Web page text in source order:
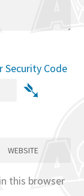
Security Code
➴
this browser